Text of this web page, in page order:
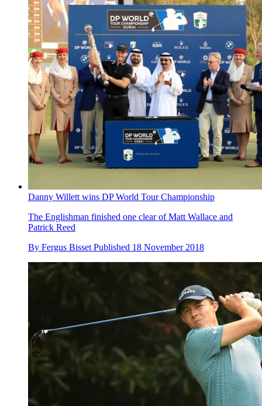
Danny Willett wins DP World Tour Championship
The Englishman finished one clear of Matt Wallace and
Patrick Reed
By Fergus Bisset Published 18 November 2018